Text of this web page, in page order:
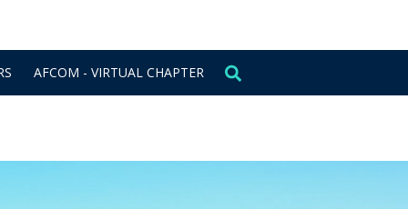
AFCOM - VIRTUAL CHAPTER